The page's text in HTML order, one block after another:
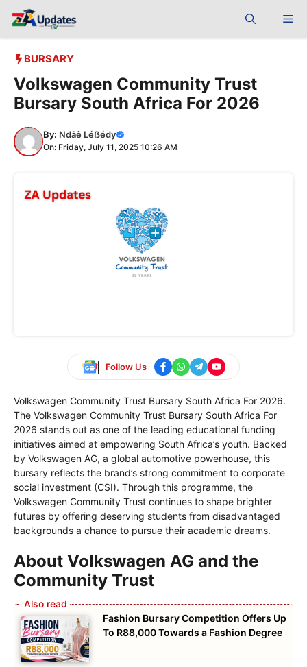
BURSARY
Volkswagen Community Trust
Bursary South Africa For 2026
By: Ndãê Léẞédy
On: Friday, July 11, 2025 10:26 AM
Follow Us
Volkswagen Community Trust Bursary South Africa For 2026.
The Volkswagen Community Trust Bursary South Africa For
2026 stands out as one of the leading educational funding
initiatives aimed at empowering South Africa’s youth. Backed
by Volkswagen AG, a global automotive powerhouse, this
bursary reflects the brand’s strong commitment to corporate
social investment (CSI). Through this programme, the
Volkswagen Community Trust continues to shape brighter
futures by offering deserving students from disadvantaged
backgrounds a chance to pursue their academic dreams.
About Volkswagen AG and the
Community Trust
Fashion Bursary Competition Offers Up
To R88,000 Towards a Fashion Degree